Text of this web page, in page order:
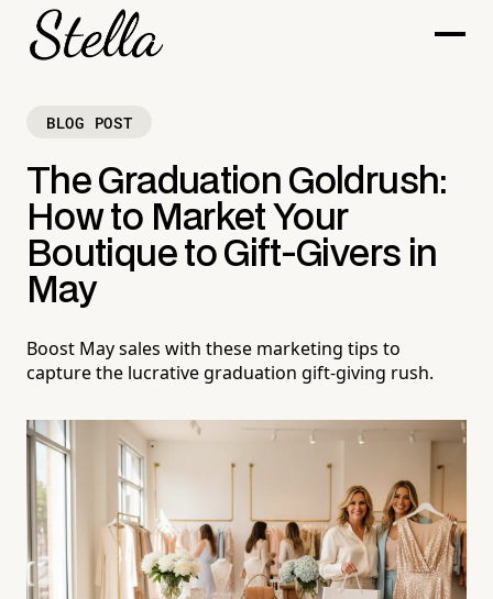
BLOG POST
The Graduation Goldrush:
How to Market Your
Boutique to Gift-Givers in
May
Boost May sales with these marketing tips to
capture the lucrative graduation gift-giving rush.